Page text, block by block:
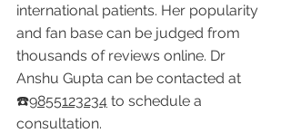
international patients. Her popularity
and fan base can be judged from
thousands of reviews online. Dr
Anshu Gupta can be contacted at
☎️9855123234 to schedule a
consultation.